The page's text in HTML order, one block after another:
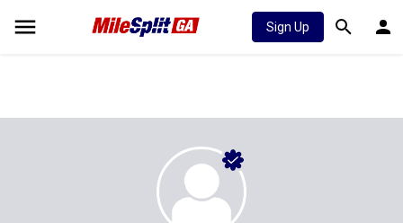
Sign Up